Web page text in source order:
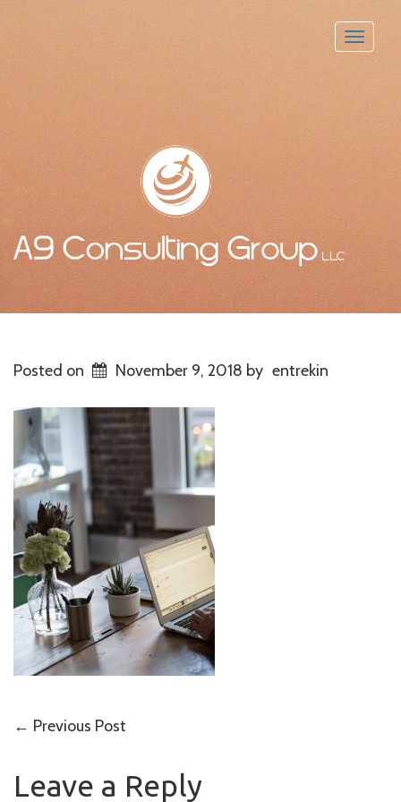
Toggle
Posted on November 9, 2018 by entrekin
Post
navigation
← Previous Post
Leave a Reply